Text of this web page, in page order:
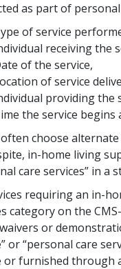
as part of
of service
receiving the
of the service,
of service
providing the
the service begins
choose
in-home living
care services” in a
requiring an in-
category on the
or
or “personal care
or furnished through